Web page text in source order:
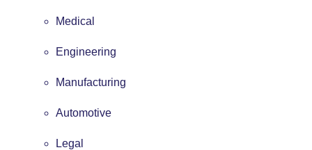
Medical
Engineering
Manufacturing
Automotive
Legal